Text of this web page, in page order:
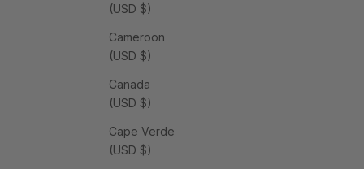
(USD $)
Cameroon
(USD $)
Canada
(USD $)
Cape Verde
(USD $)